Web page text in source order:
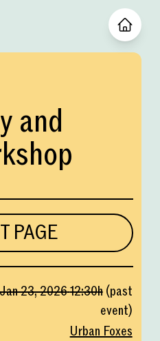
and
PAGE
23, 202612:30h(past
event)
Urban Foxes